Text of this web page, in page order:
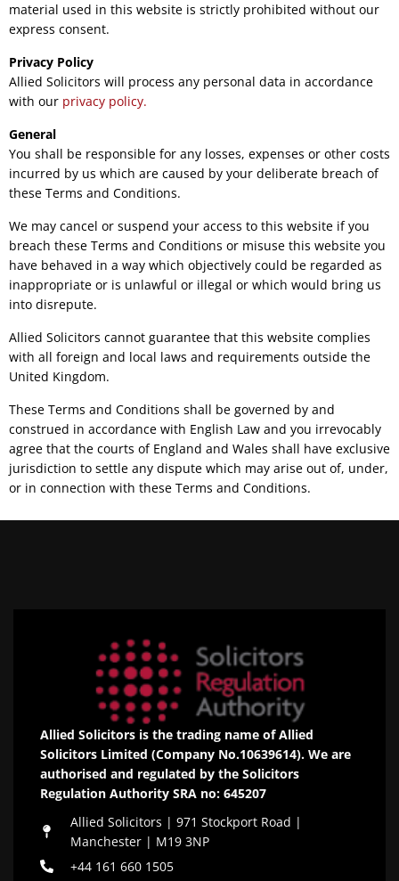
material used in this website is strictly prohibited without our
express consent.
Privacy Policy
Allied Solicitors will process any personal data in accordance
with our privacy policy.
General
You shall be responsible for any losses, expenses or other costs
incurred by us which are caused by your deliberate breach of
these Terms and Conditions.
We may cancel or suspend your access to this website if you
breach these Terms and Conditions or misuse this website you
have behaved in a way which objectively could be regarded as
inappropriate or is unlawful or illegal or which would bring us
into disrepute.
Allied Solicitors cannot guarantee that this website complies
with all foreign and local laws and requirements outside the
United Kingdom.
These Terms and Conditions shall be governed by and
construed in accordance with English Law and you irrevocably
agree that the courts of England and Wales shall have exclusive
jurisdiction to settle any dispute which may arise out of, under,
or in connection with these Terms and Conditions.
Allied Solicitors is the trading name of Allied
Solicitors Limited (Company No.10639614). We are
authorised and regulated by the Solicitors
Regulation Authority SRA no: 645207
Allied Solicitors | 971 Stockport Road |
Manchester | M19 3NP
+44 161 660 1505